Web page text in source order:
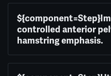
controlled anterior
hamstring emphasis.